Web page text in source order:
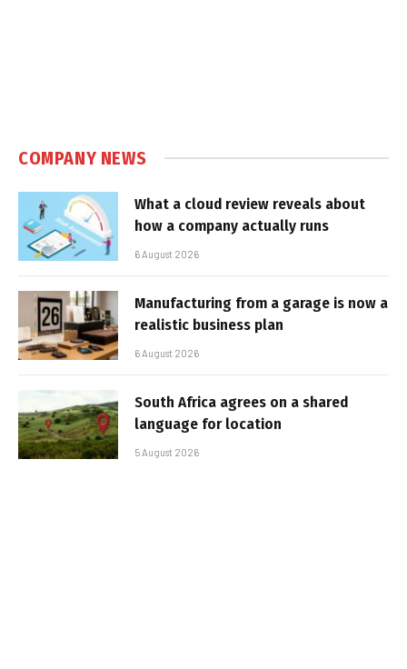
COMPANY NEWS
What a cloud review reveals about
how a company actually runs
6 August 2026
Manufacturing from a garage is now a
realistic business plan
6 August 2026
South Africa agrees on a shared
language for location
5 August 2026